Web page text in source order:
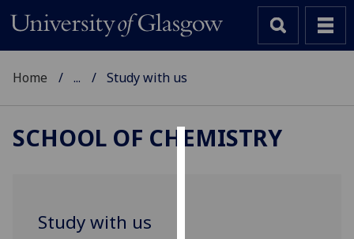
Home ... Study with us
SCHOOL OF CHEMISTRY
Study with us